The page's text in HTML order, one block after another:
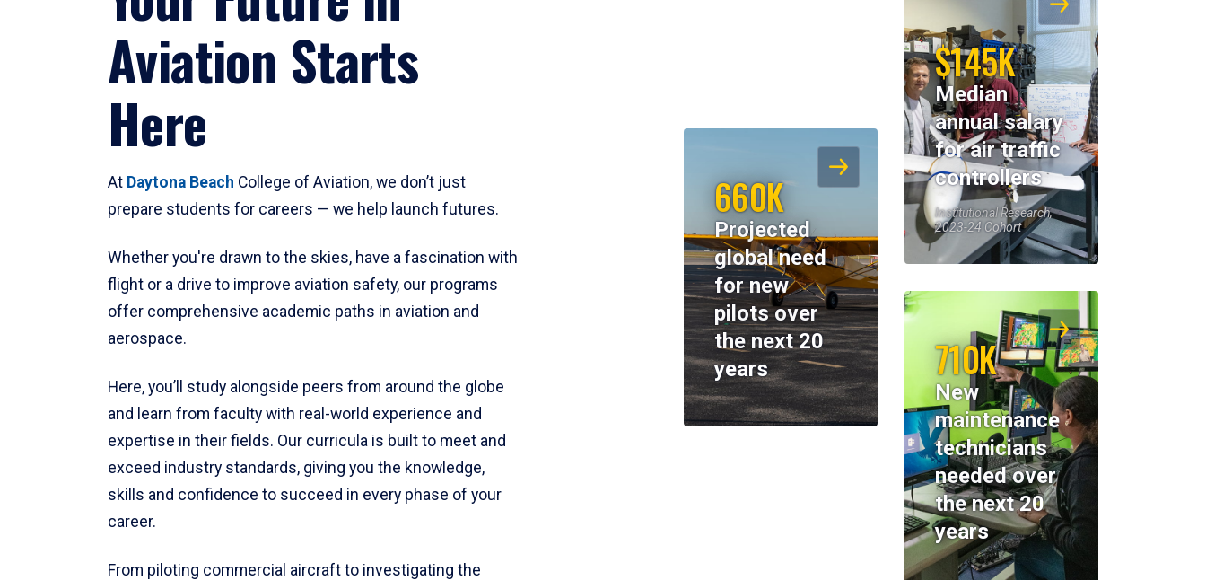
Aviation Starts
Here
At Daytona Beach College of Aviation, we don’t just
prepare students for careers — we help launch futures.
Whether you're drawn to the skies, have a fascination with
flight or a drive to improve aviation safety, our programs
offer comprehensive academic paths in aviation and
aerospace.
Here, you’ll study alongside peers from around the globe
and learn from faculty with real-world experience and
expertise in their fields. Our curricula is built to meet and
exceed industry standards, giving you the knowledge,
skills and confidence to succeed in every phase of your
career.
From piloting commercial aircraft to investigating the
$145K
Median
annual salary
for air traffic
controllers
Institutional Research,
2023-24 Cohort
660K
Projected
global need
for new
pilots over
the next 20
years
710K
New
maintenance
technicians
needed over
the next 20
years